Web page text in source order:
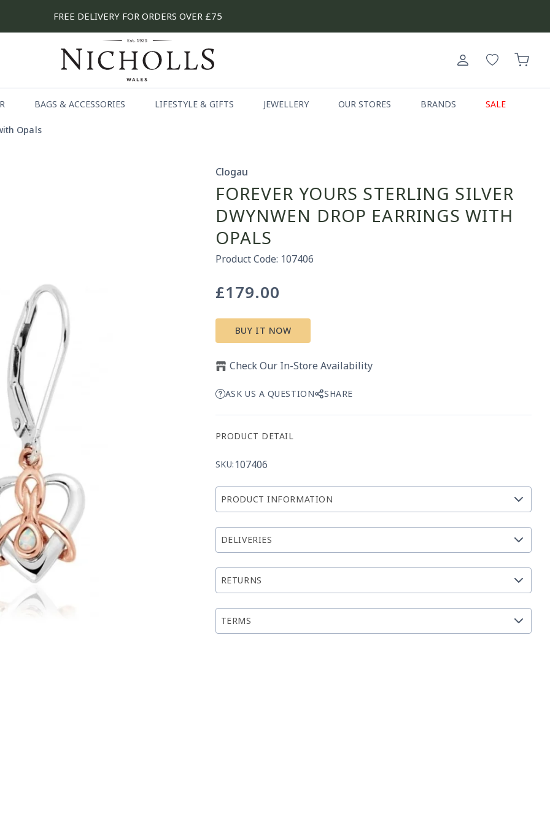
FREE DELIVERY FOR ORDERS OVER £75
Log
in
Cart
BAGS & ACCESSORIES LIFESTYLE & GIFTS JEWELLERY OUR STORES BRANDS SALE
Opals
Clogau
FOREVER YOURS STERLING SILVER
DWYNWEN DROP EARRINGS WITH
OPALS
Product Code: 107406
Regular
£179.00
BUY IT NOW
Check Our In-Store Availability
ASK US A QUESTION SHARE
PRODUCT DETAIL
SKU: 107406
PRODUCT INFORMATION
DELIVERIES
RETURNS
TERMS